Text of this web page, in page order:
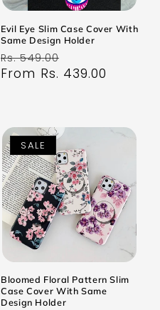
Evil Eye Slim Case Cover With
Same Design Holder
Regular
price
Rs. 549.00
price
From Rs. 439.00
SALE
Bloomed Floral Pattern Slim
Case Cover With Same
Design Holder